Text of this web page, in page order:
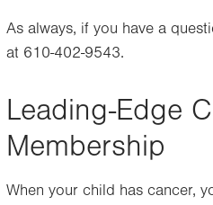
As always, if you have a
at 610-402-9543.
Leading-Edge
Membership
When your child has cancer,